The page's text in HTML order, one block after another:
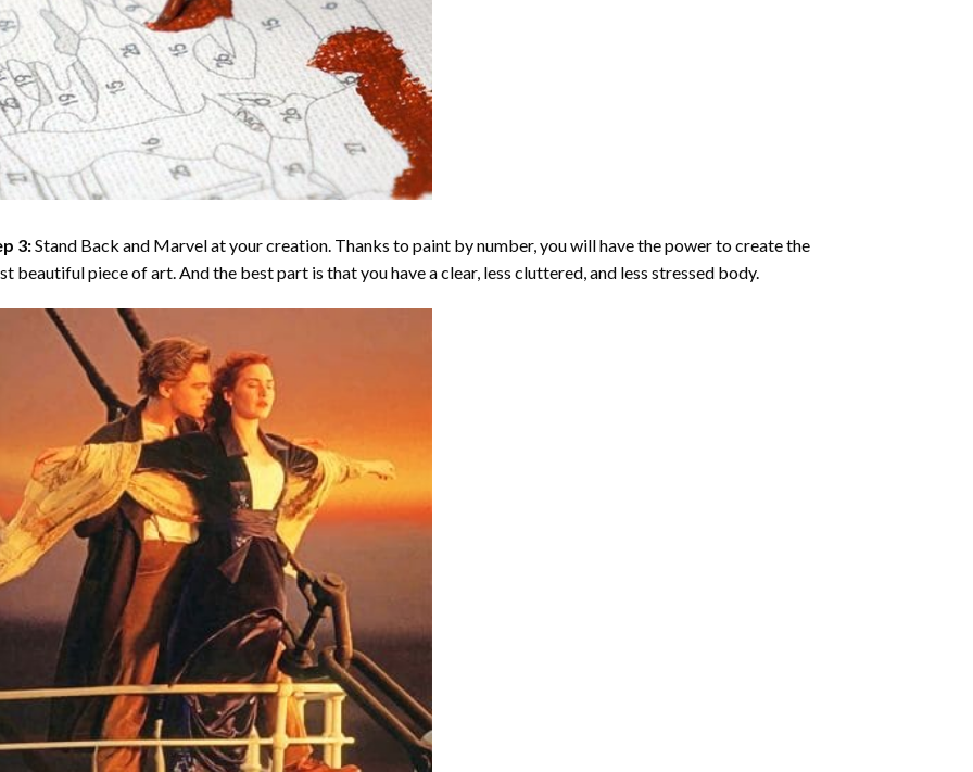
3:Stand Back and Marvel at your creation. Thanks topaint by number, you will have the power to create the
beautiful piece of art. And the best part is that you have a clear, less cluttered, and less stressed body.